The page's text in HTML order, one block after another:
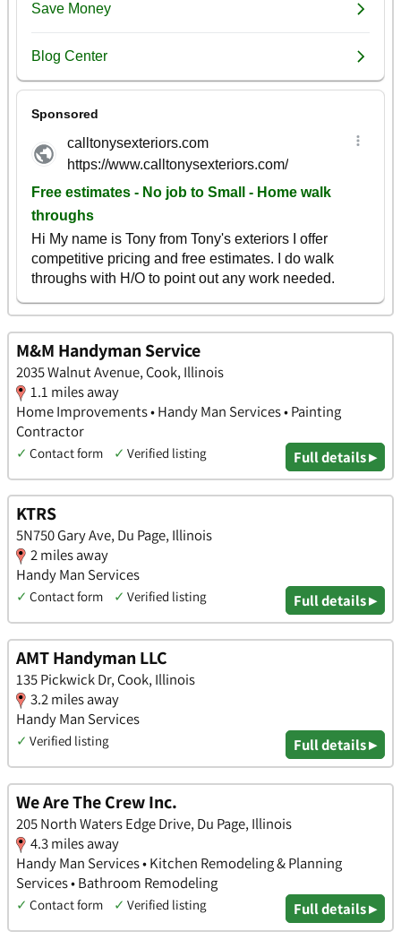
M&M Handyman Service
2035 Walnut Avenue, Cook, Illinois
1.1 miles away
Home Improvements • Handy Man Services • Painting
Contractor
✓ Contact form ✓ Verified listing Full details ▸
KTRS
5N750 Gary Ave, Du Page, Illinois
2 miles away
Handy Man Services
✓ Contact form ✓ Verified listing Full details ▸
AMT Handyman LLC
135 Pickwick Dr, Cook, Illinois
3.2 miles away
Handy Man Services
✓ Verified listing Full details ▸
We Are The Crew Inc.
205 North Waters Edge Drive, Du Page, Illinois
4.3 miles away
Handy Man Services • Kitchen Remodeling & Planning
Services • Bathroom Remodeling
✓ Contact form ✓ Verified listing Full details ▸